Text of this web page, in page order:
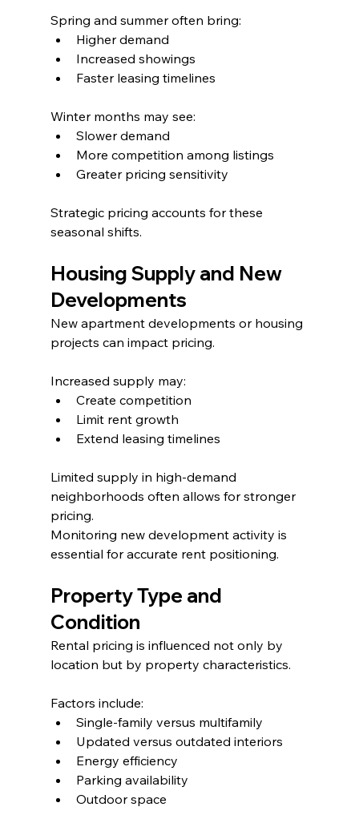
Spring and summer often bring:
Higher demand
Increased showings
Faster leasing timelines
Winter months may see:
Slower demand
More competition among listings
Greater pricing sensitivity
Strategic pricing accounts for these
seasonal shifts.
Housing Supply and New
Developments
New apartment developments or housing
projects can impact pricing.
Increased supply may:
Create competition
Limit rent growth
Extend leasing timelines
Limited supply in high-demand
neighborhoods often allows for stronger
pricing.
Monitoring new development activity is
essential for accurate rent positioning.
Property Type and
Condition
Rental pricing is influenced not only by
location but by property characteristics.
Factors include:
Single-family versus multifamily
Updated versus outdated interiors
Energy efficiency
Parking availability
Outdoor space